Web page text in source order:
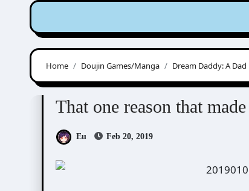
Home Doujin Games/Manga Dream Daddy: A
Doujin Games/Manga Dream Daddy: A
That one reason that
Eu Feb 20, 2019